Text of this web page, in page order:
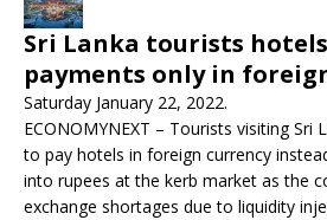
Sri Lanka tourists
payments only in
Saturday January 22, 2022.
ECONOMYNEXT – Tourists visiting Sri
to pay hotels in foreign currency
into rupees at the kerb market as the
exchange shortages due to liquidity